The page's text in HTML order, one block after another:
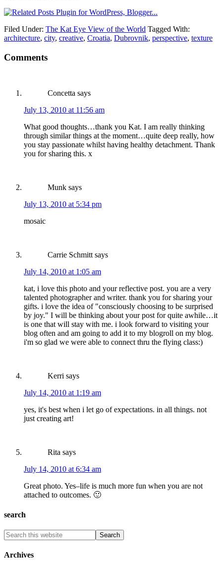
Filed Under: The Kat Eye View of the World Tagged With:
architecture, city, creative, Croatia, Dubrovnik, perspective, texture
Comments
Concetta says
July 13, 2010 at 11:56 am
What good thoughts…thank you Kat. I am really thinking
through similar things at the moment…quite deep really, how
you stay passionate whilst having healthy detachment. Thank
you for sharing this. x
Munk says
July 13, 2010 at 5:34 pm
mosaic
Carrie Schmitt says
July 14, 2010 at 1:05 am
kat, i love this photo and your reflective post. you are a very
talented photographer and writer. thank you for sharing your
gifts. i love the idea of "consciously choosing to be surprised
by joy." I will be thinking about your post for quite awhile…it
is one that will stay with me. i look forward to visiting your
blog often and am going to add it to my blogroll on my blog.
i'm so glad we were able to connect thru the flying class:)
Kerri says
July 14, 2010 at 1:19 am
yes, it's best when i let go of expectations. in all things. not
just creating art!
Rita says
July 14, 2010 at 6:34 am
Great photo. Yes–life is much more fun when you are not
attached to outcomes. 🙂
search
Archives